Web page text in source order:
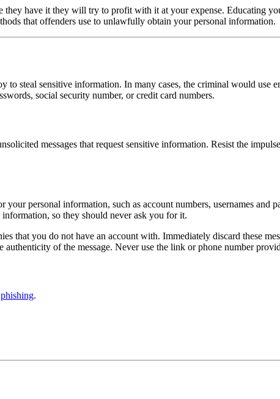
have it they will try to profit with it at your expense. Educating
that offenders use to unlawfully obtain your personal information.
steal sensitive information. In many cases, the criminal would use
social security number, or credit card numbers.
messages that request sensitive information. Resist the
personal information, such as account numbers, usernames
so they should never ask you for it.
that you do not have an account with. Immediately discard these
of the message. Never use the link or phone number
phishing.